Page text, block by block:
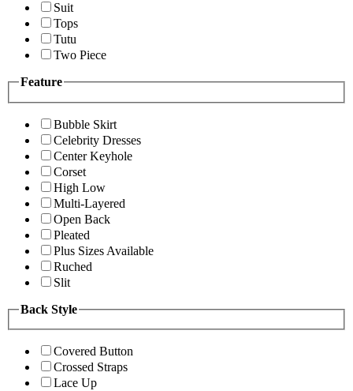
Suit
Tops
Tutu
Two Piece
Feature
Bubble Skirt
Celebrity Dresses
Center Keyhole
Corset
High Low
Multi-Layered
Open Back
Pleated
Plus Sizes Available
Ruched
Slit
Back Style
Covered Button
Crossed Straps
Lace Up